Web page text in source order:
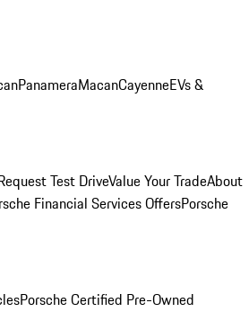
PanameraMacanCayenneEVs &
Test DriveValue Your TradeAbout
Financial Services OffersPorsche
Porsche Certified Pre-Owned